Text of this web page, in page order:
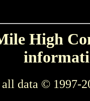
High
all data © 1997-